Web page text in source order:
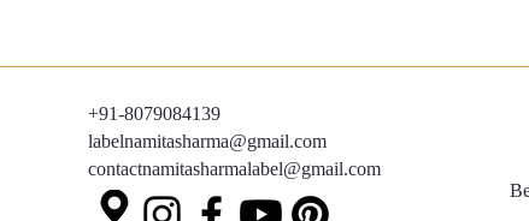
+91-8079084139
labelnamitasharma@gmail.com
contactnamitasharmalabel@gmail.com